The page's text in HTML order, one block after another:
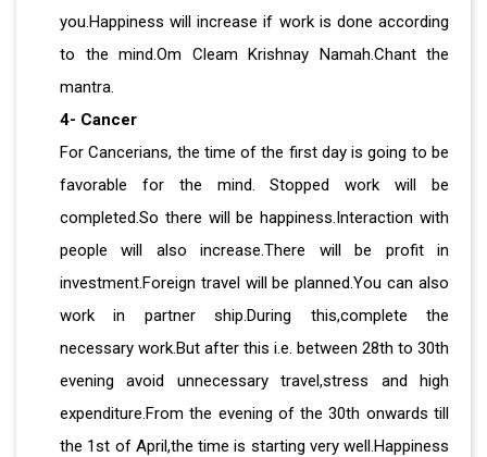
you.Happiness will increase if work is done according
to the mind.Om Cleam Krishnay Namah.Chant the
mantra.
4- Cancer
For Cancerians, the time of the first day is going to be
favorable for the mind. Stopped work will be
completed.So there will be happiness.Interaction with
people will also increase.There will be profit in
investment.Foreign travel will be planned.You can also
work in partner ship.During this,complete the
necessary work.But after this i.e. between 28th to 30th
evening avoid unnecessary travel,stress and high
expenditure.From the evening of the 30th onwards till
the 1st of April,the time is starting very well.Happiness